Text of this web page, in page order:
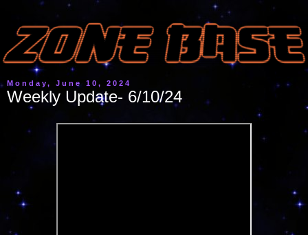
Monday, June 10, 2024
Weekly Update- 6/10/24